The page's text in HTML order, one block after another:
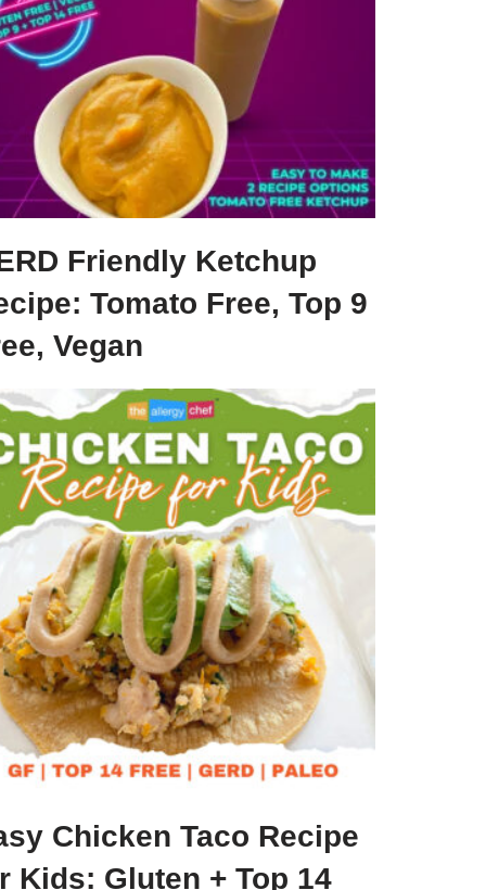
Friendly Ketchup
Tomato Free, Top 9
Vegan
Chicken Taco Recipe
Kids: Gluten + Top 14